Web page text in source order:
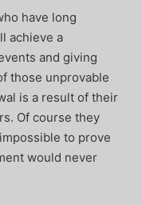
have long
achieve a
and giving
those unprovable
is a result of their
Of course they
to prove
would never